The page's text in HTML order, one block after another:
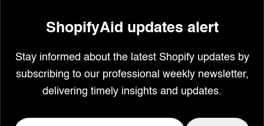
ShopifyAid updates alert
Stay informed about the latest Shopify updates by
subscribing to our professional weekly newsletter,
delivering timely insights and updates.